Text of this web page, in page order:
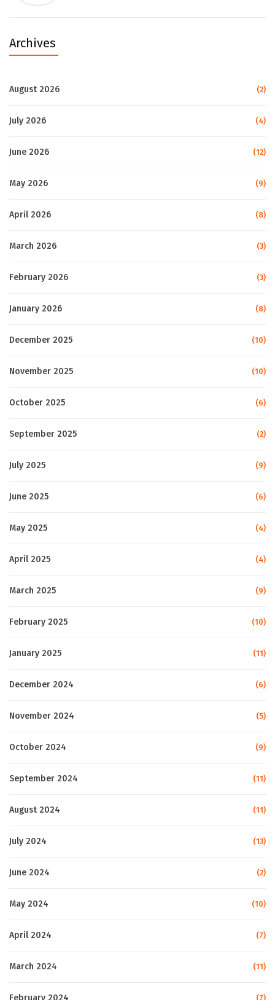
Archives
August 2026 (2)
July 2026 (4)
June 2026 (12)
May 2026 (9)
April 2026 (8)
March 2026 (3)
February 2026 (3)
January 2026 (8)
December 2025 (10)
November 2025 (10)
October 2025 (6)
September 2025 (2)
July 2025 (9)
June 2025 (6)
May 2025 (4)
April 2025 (4)
March 2025 (9)
February 2025 (10)
January 2025 (11)
December 2024 (6)
November 2024 (5)
October 2024 (9)
September 2024 (11)
August 2024 (11)
July 2024 (13)
June 2024 (2)
May 2024 (10)
April 2024 (7)
March 2024 (11)
February 2024 (7)